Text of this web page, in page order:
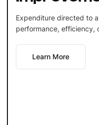
Expenditure directed to
performance, efficiency,
Learn More